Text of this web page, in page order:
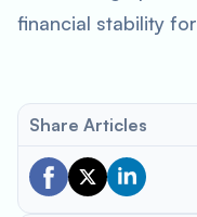
financial stability
Share Articles